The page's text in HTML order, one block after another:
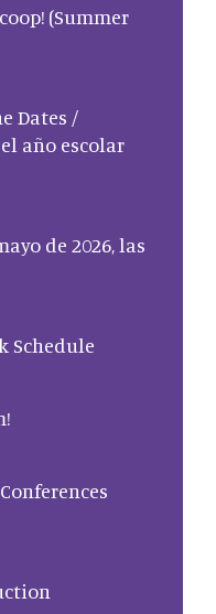
(Summer
Dates /
año escolar
de 2026, las
Schedule